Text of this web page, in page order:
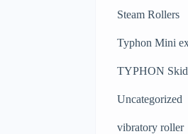
Steam Rollers
Typhon Mini
TYPHON Skid
Uncategorized
vibratory roller